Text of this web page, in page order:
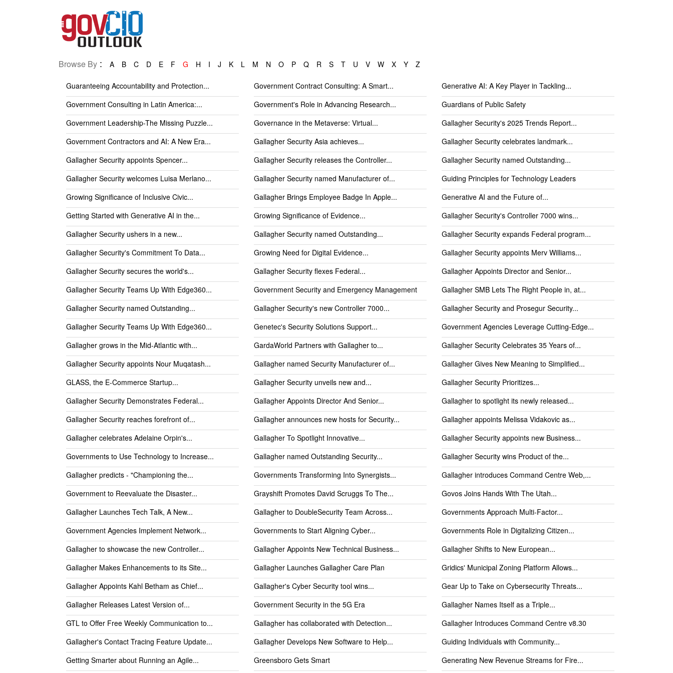
Browse By : A B C D E F G H I J K L M N O P Q R S T U V W X Y Z
Guaranteeing Accountability and Protection... Government Contract Consulting: A Smart...
Generative AI: A Key Player in Tackling...
Government Consulting in Latin America:...
Government's Role in Advancing Research...
Guardians of Public Safety
Government Leadership-The Missing Puzzle...
Governance in the Metaverse: Virtual...
Gallagher Security's 2025 Trends Report...
Government Contractors and AI: A New Era...
Gallagher Security Asia achieves...
Gallagher Security celebrates landmark...
Gallagher Security appoints Spencer...
Gallagher Security releases the Controller...
Gallagher Security named Outstanding...
Gallagher Security welcomes Luisa Merlano...
Gallagher Security named Manufacturer of...
Guiding Principles for Technology Leaders
Growing Significance of Inclusive Civic...
Gallagher Brings Employee Badge In Apple...
Generative AI and the Future of...
Getting Started with Generative AI in the...
Growing Significance of Evidence...
Gallagher Security's Controller 7000 wins...
Gallagher Security ushers in a new...
Gallagher Security named Outstanding...
Gallagher Security expands Federal program...
Gallagher Security's Commitment To Data...
Growing Need for Digital Evidence...
Gallagher Security appoints Merv Williams...
Gallagher Security secures the world's...
Gallagher Security flexes Federal...
Gallagher Appoints Director and Senior...
Gallagher Security Teams Up With Edge360...
Government Security and Emergency Management
Gallagher SMB Lets The Right People in, at...
Gallagher Security named Outstanding...
Gallagher Security's new Controller 7000...
Gallagher Security and Prosegur Security...
Gallagher Security Teams Up With Edge360...
Genetec's Security Solutions Support...
Government Agencies Leverage Cutting-Edge...
Gallagher grows in the Mid-Atlantic with...
GardaWorld Partners with Gallagher to...
Gallagher Security Celebrates 35 Years of...
Gallagher Security appoints Nour Muqatash...
Gallagher named Security Manufacturer of...
Gallagher Gives New Meaning to Simplified...
GLASS, the E-Commerce Startup...
Gallagher Security unveils new and...
Gallagher Security Prioritizes...
Gallagher Security Demonstrates Federal...
Gallagher Appoints Director And Senior...
Gallagher to spotlight its newly released...
Gallagher Security reaches forefront of...
Gallagher announces new hosts for Security...
Gallagher appoints Melissa Vidakovic as...
Gallagher celebrates Adelaine Orpin's...
Gallagher To Spotlight Innovative...
Gallagher Security appoints new Business...
Governments to Use Technology to Increase...
Gallagher named Outstanding Security...
Gallagher Security wins Product of the...
Gallagher predicts - "Championing the...
Governments Transforming Into Synergists...
Gallagher introduces Command Centre Web,...
Government to Reevaluate the Disaster...
Grayshift Promotes David Scruggs To The...
Govos Joins Hands With The Utah...
Gallagher Launches Tech Talk, A New...
Gallagher to DoubleSecurity Team Across...
Governments Approach Multi-Factor...
Government Agencies Implement Network...
Governments to Start Aligning Cyber...
Governments Role in Digitalizing Citizen...
Gallagher to showcase the new Controller...
Gallagher Appoints New Technical Business...
Gallagher Shifts to New European...
Gallagher Makes Enhancements to its Site...
Gallagher Launches Gallagher Care Plan
Gridics' Municipal Zoning Platform Allows...
Gallagher Appoints Kahl Betham as Chief...
Gallagher's Cyber Security tool wins...
Gear Up to Take on Cybersecurity Threats...
Gallagher Releases Latest Version of...
Government Security in the 5G Era
Gallagher Names Itself as a Triple...
GTL to Offer Free Weekly Communication to...
Gallagher has collaborated with Detection...
Gallagher Introduces Command Centre v8.30
Gallagher's Contact Tracing Feature Update...
Gallagher Develops New Software to Help...
Guiding Individuals with Community...
Getting Smarter about Running an Agile...
Greensboro Gets Smart Generating New Revenue Streams for Fire...